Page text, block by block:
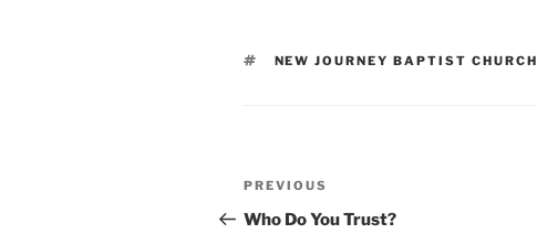
TAGS
NEW JOURNEY BAPTIST CHURCH
Post
navigation
Previous
Post
PREVIOUS
Who Do You Trust?